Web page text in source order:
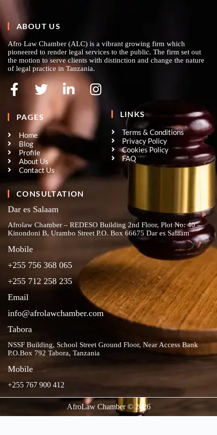
ABOUT US
Afro Law Chamber (ALC) is a vibrant growing firm which
pioneered to render legal services to the public. The firm set out
the motion to serve clients with distinction and change the nature
of legal practice in Tanzania.
PAGES
Home
Blog
Profile
About Us
Contact Us
LINKS
Terms & Conditions
Privacy Policy
Cookies Policy
FAQ
CONSULTATION
Dar es Salaam
Afrolaw Chamber – REDESO Building 2nd Floor, Plot No: 40 –
Kinondoni B, Urambo Street P.O. Box 66675 Dar es Salaam
Mobile
+255 756 368 065
+255 712 258 235
Email
info@afrolawchamber.com
Tabora
NSSF Building, School Street Ground Floor, Near Access Bank
P.O.Box 792 Tabora, Tanzania
Mobile
+255 767 900 412
AfroLaw Chamber © 2026